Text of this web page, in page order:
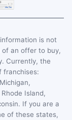
is not
an offer to buy,
Currently, the
franchises:
Island,
If you are a
of these states,